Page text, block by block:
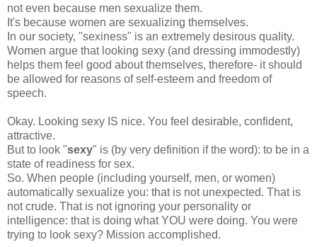
not even because men sexualize them.
It's because women are sexualizing themselves.
In our society, "sexiness" is an extremely desirous quality.
Women argue that looking sexy (and dressing immodestly)
helps them feel good about themselves, therefore- it should
be allowed for reasons of self-esteem and freedom of
speech.
Okay. Looking sexy IS nice. You feel desirable, confident,
attractive.
But to look "sexy" is (by very definition if the word): to be in a
state of readiness for sex.
So. When people (including yourself, men, or women)
automatically sexualize you: that is not unexpected. That is
not crude. That is not ignoring your personality or
intelligence: that is doing what YOU were doing. You were
trying to look sexy? Mission accomplished.